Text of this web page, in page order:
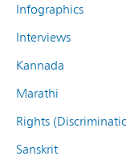
Infographics
Interviews
Kannada
Marathi
Rights
Sanskrit